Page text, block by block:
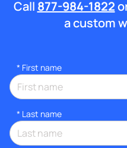
Call 877-984-1822
a custom
* First name
* Last name